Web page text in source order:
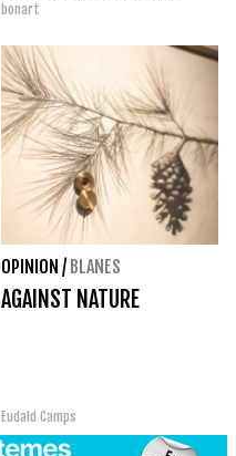
bonart
OPINION / BLANES
AGAINST NATURE
Eudald Camps